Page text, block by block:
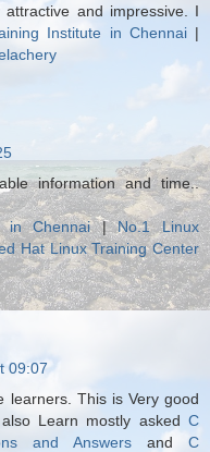
and impressive. I
Institute in Chennai|
information and time..
in Chennai|No.1 Linux
Hat Linux Training Center
09:07
learners. This is Very good
Learn mostly asked C
and Answers and C